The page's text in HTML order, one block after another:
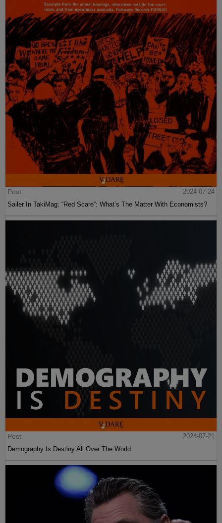
Post
2024-07-24
Sailer In TakiMag: “Red Scare“: What’s The Matter With Economists?
Post
2024-07-21
Demography Is Destiny All Over The World